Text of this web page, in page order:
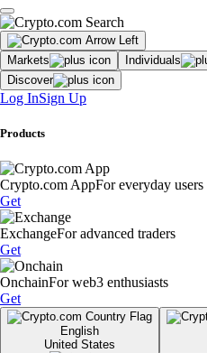
Markets Individuals
Discover
Log InSign Up
Products
Crypto.com AppFor everyday users
Get
ExchangeFor advanced traders
Get
OnchainFor web3 enthusiasts
Get
English
United States